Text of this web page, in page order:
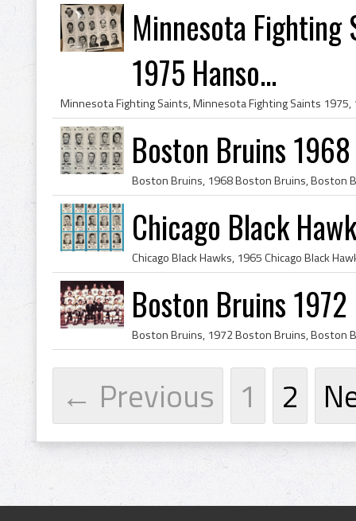
Minnesota
1975 Hanso...
Boston Bruins 1968
Chicago Black
Boston Bruins 1972
← Previous 1 2